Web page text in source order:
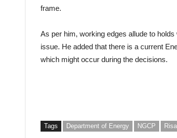
frame.
As per him, working edges allude to
issue. He added that there is a current
which might occur during the decisions.
Tags Department of Energy NGCP